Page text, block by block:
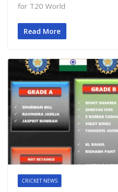
for T20 World
Read More
CRICKET NEWS